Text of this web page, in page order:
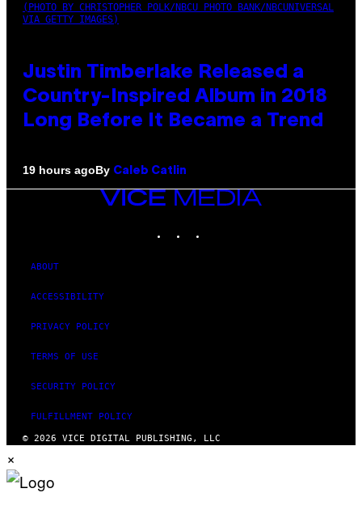
(PHOTO BY CHRISTOPHER POLK/NBCU PHOTO BANK/NBCUNIVERSAL
VIA GETTY IMAGES)
Justin Timberlake Released a
Country-Inspired Album in 2018
Long Before It Became a Trend
19 hours agoBy Caleb Catlin
VICE
MEDIA
ABOUT
ACCESSIBILITY
PRIVACY POLICY
TERMS OF USE
SECURITY POLICY
FULFILLMENT POLICY
© 2026 VICE DIGITAL PUBLISHING, LLC
×